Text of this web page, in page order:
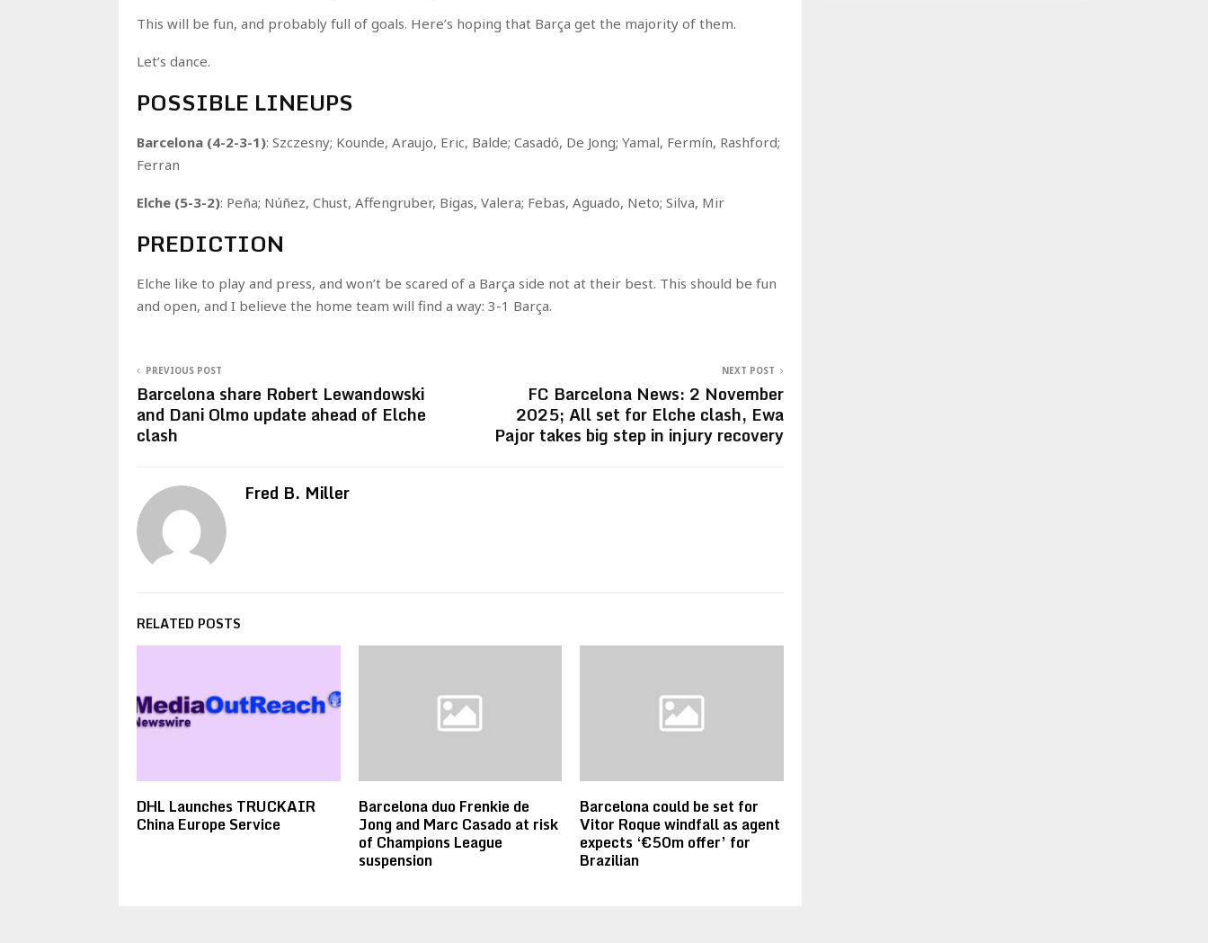
This will be fun, and probably full of goals. Here’s hoping that Barça get the majority of them.
Let’s dance.
POSSIBLE LINEUPS
Barcelona (4-2-3-1): Szczesny; Kounde, Araujo, Eric, Balde; Casadó, De Jong; Yamal, Fermín, Rashford;
Ferran
Elche (5-3-2): Peña; Núñez, Chust, Affengruber, Bigas, Valera; Febas, Aguado, Neto; Silva, Mir
PREDICTION
Elche like to play and press, and won’t be scared of a Barça side not at their best. This should be fun
and open, and I believe the home team will find a way: 3-1 Barça.
PREVIOUS POST
Barcelona share Robert Lewandowski
and Dani Olmo update ahead of Elche
clash
NEXT POST
FC Barcelona News: 2 November
2025; All set for Elche clash, Ewa
Pajor takes big step in injury recovery
Fred B. Miller
RELATED POSTS
DHL Launches TRUCKAIR
China Europe Service
Barcelona duo Frenkie de
Jong and Marc Casado at risk
of Champions League
suspension
Barcelona could be set for
Vitor Roque windfall as agent
expects ‘€50m offer’ for
Brazilian